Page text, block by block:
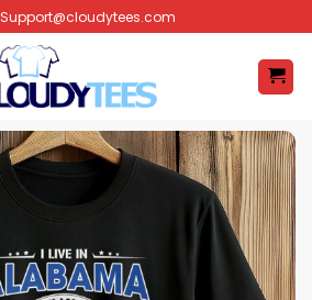
Support@cloudytees.com